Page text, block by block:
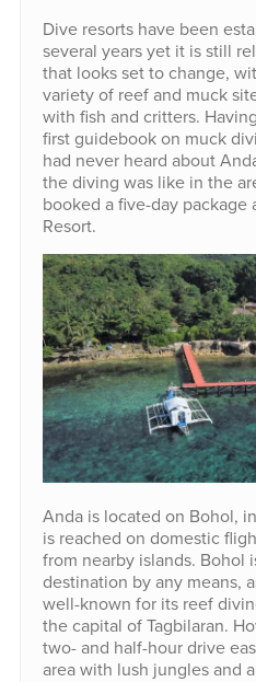
Dive resorts have been
several years yet it is still
that looks set to change,
variety of reef and muck
with fish and critters.
first guidebook on muck
had never heard about
the diving was like in the
booked a five-day package
Resort.
Anda is located on Bohol,
is reached on domestic
from nearby islands. Bohol
destination by any means,
well-known for its reef
the capital of Tagbilaran.
two- and half-hour drive
area with lush jungles and